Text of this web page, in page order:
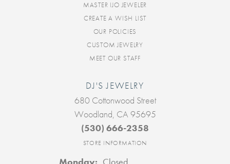
MASTER IJO JEWELER
CREATE A WISH LIST
OUR POLICIES
CUSTOM JEWELRY
MEET OUR STAFF
DJ'S JEWELRY
680 Cottonwood Street
Woodland, CA 95695
(530) 666-2358
STORE INFORMATION